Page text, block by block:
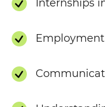
Internships